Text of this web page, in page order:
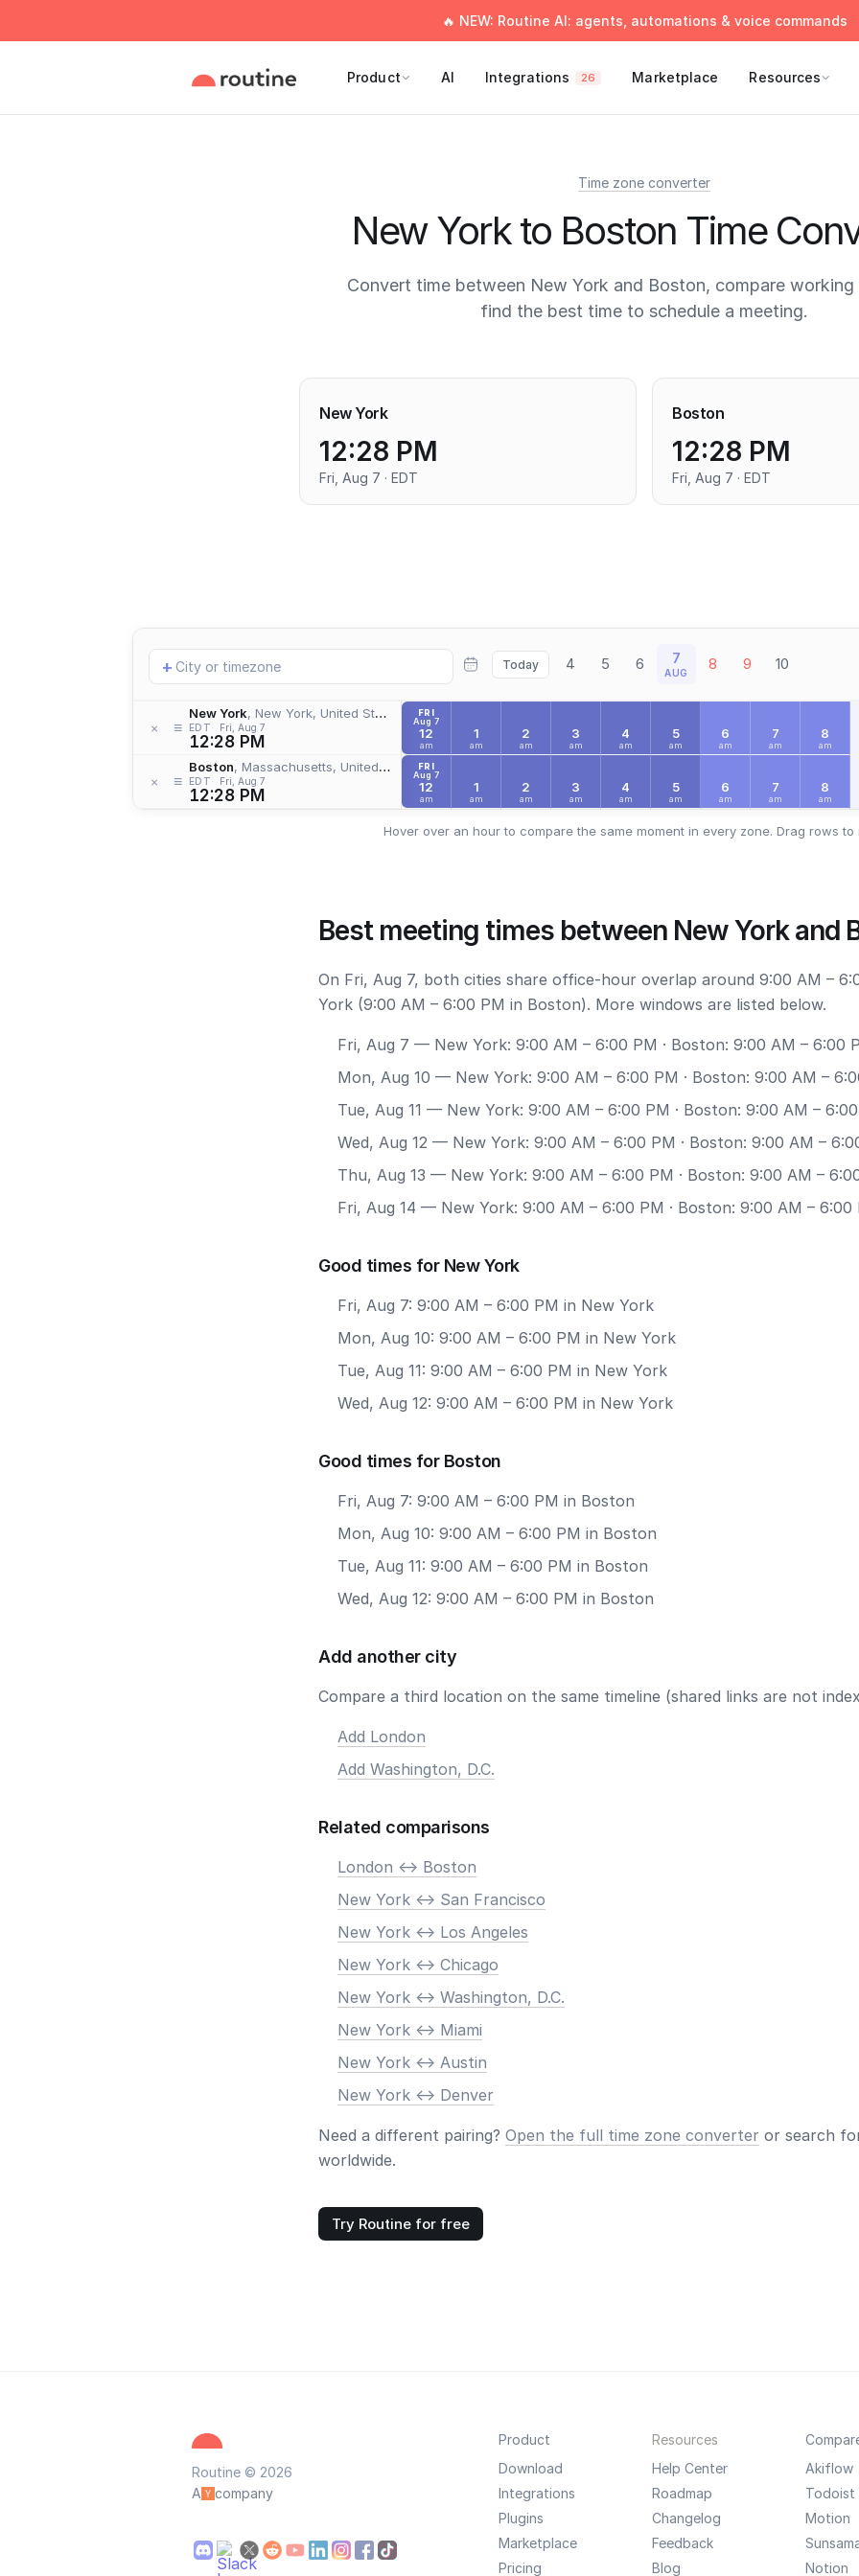
🔥 NEW: Routine AI: agents, automations & voice commands
Product AI Integrations 26 Marketplace Resources
Time zone converter
New York to Boston Time
Convert time between New York and Boston, compare working
find the best time to schedule a meeting.
New York
12:28 PM
Fri, Aug 7 · EDT
Boston
12:28 PM
Fri, Aug 7 · EDT
Add
location
+ Today 4 5 6 7
AUG 8 9 10
× ≡
New York, New York, United States
EDT Fri, Aug 7
12:28 PM
× ≡
Boston, Massachusetts, United States
EDT Fri, Aug 7
12:28 PM
FRI
Aug 7
12
am
1
am
2
am
3
am
4
am
5
am
6
am
7
am
8
am
FRI
Aug 7
12
am
1
am
2
am
3
am
4
am
5
am
6
am
7
am
8
am
Hover over an hour to compare the same moment in every zone. Drag rows to
Best meeting times between New York and
On Fri, Aug 7, both cities share office-hour overlap around 9:00 AM –
York (9:00 AM – 6:00 PM in Boston). More windows are listed below.
Fri, Aug 7 — New York: 9:00 AM – 6:00 PM · Boston: 9:00 AM – 6:00
Mon, Aug 10 — New York: 9:00 AM – 6:00 PM · Boston: 9:00 AM –
Tue, Aug 11 — New York: 9:00 AM – 6:00 PM · Boston: 9:00 AM –
Wed, Aug 12 — New York: 9:00 AM – 6:00 PM · Boston: 9:00 AM –
Thu, Aug 13 — New York: 9:00 AM – 6:00 PM · Boston: 9:00 AM –
Fri, Aug 14 — New York: 9:00 AM – 6:00 PM · Boston: 9:00 AM – 6:00
Good times for New York
Fri, Aug 7: 9:00 AM – 6:00 PM in New York
Mon, Aug 10: 9:00 AM – 6:00 PM in New York
Tue, Aug 11: 9:00 AM – 6:00 PM in New York
Wed, Aug 12: 9:00 AM – 6:00 PM in New York
Good times for Boston
Fri, Aug 7: 9:00 AM – 6:00 PM in Boston
Mon, Aug 10: 9:00 AM – 6:00 PM in Boston
Tue, Aug 11: 9:00 AM – 6:00 PM in Boston
Wed, Aug 12: 9:00 AM – 6:00 PM in Boston
Add another city
Compare a third location on the same timeline (shared links are not
Add London
Add Washington, D.C.
Related comparisons
London <-> Boston
New York <-> San Francisco
New York <-> Los Angeles
New York <-> Chicago
New York <-> Washington, D.C.
New York <-> Miami
New York <-> Austin
New York <-> Denver
Need a different pairing? Open the full time zone converter or search
worldwide.
Try Routine for free
Routine © 2026
A
company
Product
Download
Integrations
Plugins
Marketplace
Pricing
Resources
Help Center
Roadmap
Changelog
Feedback
Blog
Akiflow
Todoist
Motion
Notion